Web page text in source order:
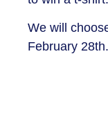
We will
February 28th.